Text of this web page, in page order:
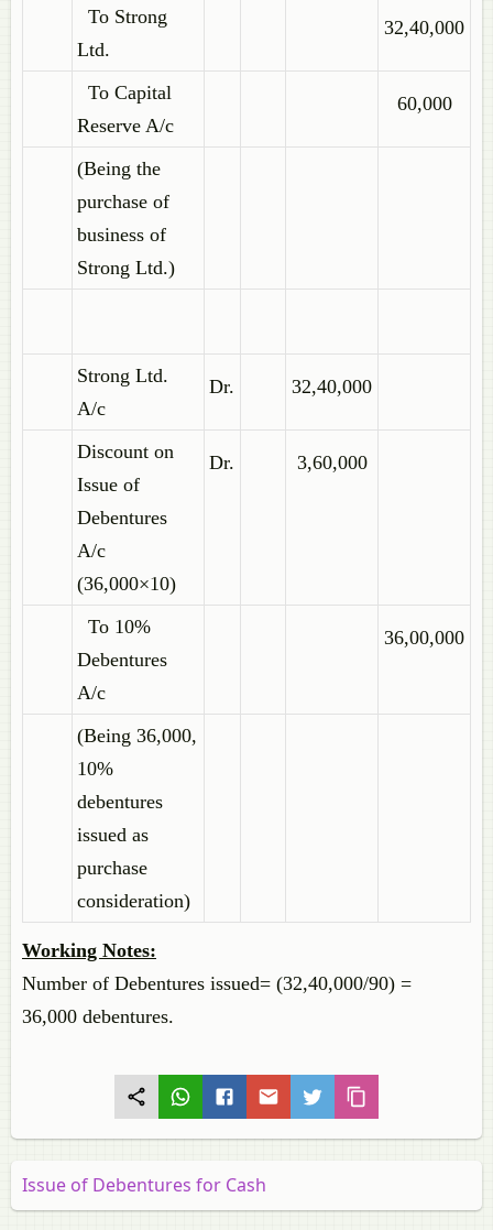
To Strong
Ltd.
32,40,000
To Capital
Reserve A/c
60,000
(Being the
purchase of
business of
Strong Ltd.)
Strong Ltd.
A/c
Dr. 32,40,000
Discount on
Issue of
Debentures
A/c
(36,000×10)
Dr. 3,60,000
To 10%
Debentures
A/c
36,00,000
(Being 36,000,
10%
debentures
issued as
purchase
consideration)
Working Notes:
Number of Debentures issued= (32,40,000/90) =
36,000 debentures.
Issue of Debentures for Cash